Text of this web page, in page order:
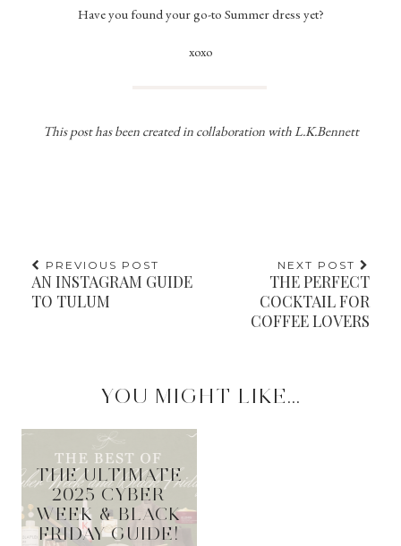
Have you found your go-to Summer dress yet?
xoxo
This post has been created in collaboration with L.K.Bennett
PREVIOUS POST
AN INSTAGRAM GUIDE
TO TULUM
NEXT POST
THE PERFECT
COCKTAIL FOR
COFFEE LOVERS
YOU MIGHT LIKE...
THE ULTIMATE
2025 CYBER
WEEK & BLACK
FRIDAY GUIDE!